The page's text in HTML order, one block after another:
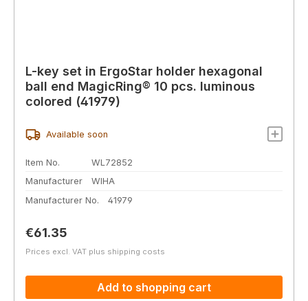
L-key set in ErgoStar holder hexagonal
ball end MagicRing® 10 pcs. luminous
colored (41979)
Available soon
Item No.
WL72852
Manufacturer
WIHA
Manufacturer No.
41979
Regular price:
€61.35
Prices excl. VAT plus shipping costs
Add to shopping cart